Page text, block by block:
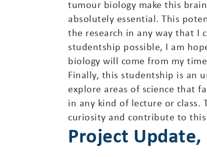
tumour biology make this
absolutely essential. This
the research in any way that I
studentship possible, I am
biology will come from my time
Finally, this studentship is an
explore areas of science that
in any kind of lecture or class.
curiosity and contribute to
Project Update,